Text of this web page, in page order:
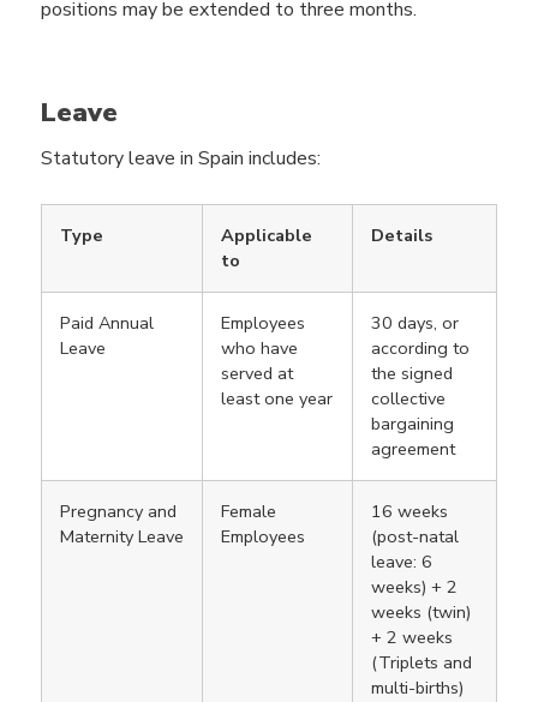
positions may be extended to three months.
Leave
Statutory leave in Spain includes:
Type
Applicable
to
Details
Paid Annual
Leave
Employees
who have
served at
least one year
30 days, or
according to
the signed
collective
bargaining
agreement
Pregnancy and
Maternity Leave
Female
Employees
16 weeks
(post-natal
leave: 6
weeks) + 2
weeks (twin)
+ 2 weeks
(Triplets and
multi-births)